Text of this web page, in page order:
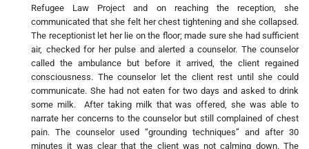
Refugee Law Project and on reaching the reception, she
communicated that she felt her chest tightening and she collapsed.
The receptionist let her lie on the floor; made sure she had sufficient
air, checked for her pulse and alerted a counselor. The counselor
called the ambulance but before it arrived, the client regained
consciousness. The counselor let the client rest until she could
communicate. She had not eaten for two days and asked to drink
some milk. After taking milk that was offered, she was able to
narrate her concerns to the counselor but still complained of chest
pain. The counselor used “grounding techniques” and after 30
minutes it was clear that the client was not calming down. The